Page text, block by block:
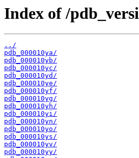
Index of /
../
pdb_000010ya/
pdb_000010yb/
pdb_000010yc/
pdb_000010yd/
pdb_000010ye/
pdb_000010yf/
pdb_000010yg/
pdb_000010yh/
pdb_000010yi/
pdb_000010yn/
pdb_000010yo/
pdb_000010ys/
pdb_000010yv/
pdb_000010yy/